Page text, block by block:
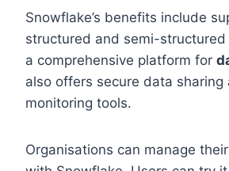
Snowflake’s benefits include
structured and semi-
a comprehensive platform for
also offers secure data sharing
monitoring tools.
Organisations can manage